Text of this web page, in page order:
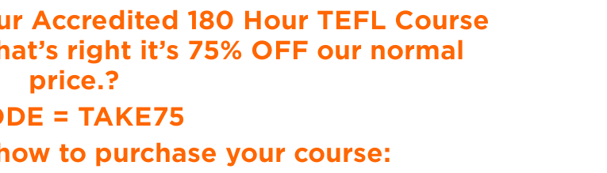
Accredited 180 Hour TEFL Course
right it’s 75% OFF our normal
price.?
= TAKE75
to purchase your course: